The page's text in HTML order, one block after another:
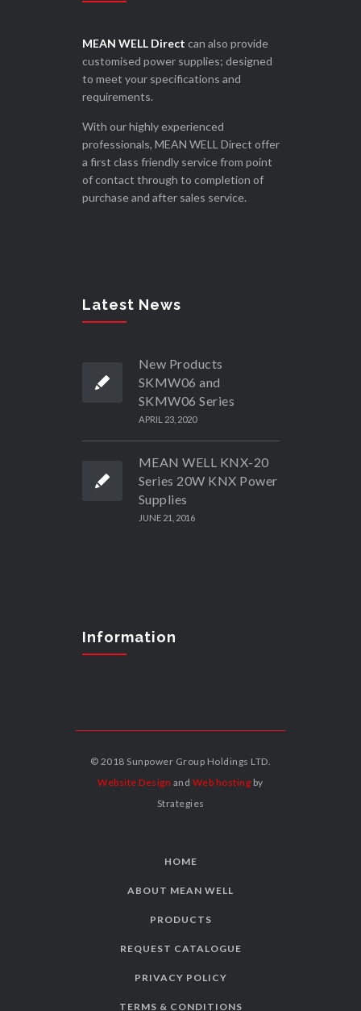
MEAN WELL Direct can also provide
customised power supplies; designed
to meet your specifications and
requirements.
With our highly experienced
professionals, MEAN WELL Direct offer
a first class friendly service from point
of contact through to completion of
purchase and after sales service.
Latest News
New Products
SKMW06 and
SKMW06 Series
APRIL 23, 2020
MEAN WELL KNX-20
Series 20W KNX Power
Supplies
JUNE 21, 2016
Information
© 2018 Sunpower Group Holdings LTD.
Website Design and Web hosting by
Strategies
HOME
ABOUT MEAN WELL
PRODUCTS
REQUEST CATALOGUE
PRIVACY POLICY
TERMS & CONDITIONS